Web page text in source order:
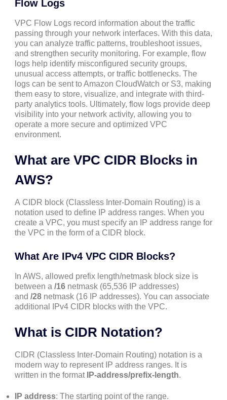
Flow Logs
VPC Flow Logs record information about the traffic
passing through your network interfaces. With this data,
you can analyze traffic patterns, troubleshoot issues,
and strengthen security monitoring. For example, flow
logs help identify misconfigured security groups,
unusual access attempts, or traffic bottlenecks. The
logs can be sent to Amazon CloudWatch or S3, making
them easy to store, visualize, and integrate with third-
party analytics tools. Ultimately, flow logs provide deep
visibility into your network activity, allowing you to
operate a more secure and optimized VPC
environment.
What are VPC CIDR Blocks in
AWS?
A CIDR block (Classless Inter-Domain Routing) is a
notation used to define IP address ranges. When you
create a VPC, you must specify an IP address range for
the VPC in the form of a CIDR block.
What Are IPv4 VPC CIDR Blocks?
In AWS, allowed prefix length/netmask block size is
between a /16 netmask (65,536 IP addresses)
and /28 netmask (16 IP addresses). You can associate
additional IPv4 CIDR blocks with the VPC.
What is CIDR Notation?
CIDR (Classless Inter-Domain Routing) notation is a
modern way to represent IP address ranges. It is
written in the format IP-address/prefix-length.
IP address: The starting point of the range.